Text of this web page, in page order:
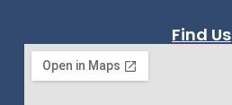
Find Us